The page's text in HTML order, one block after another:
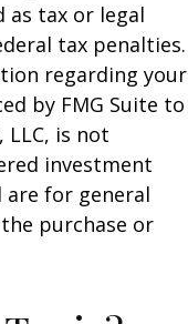
tax or legal
tax penalties.
regarding your
by FMG Suite to
is not
investment
are for general
purchase or